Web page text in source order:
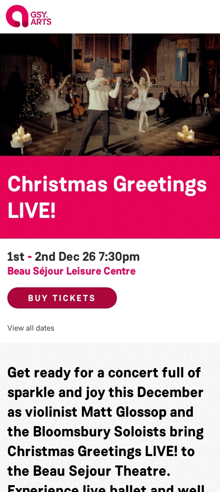
Christmas Greetings
LIVE!
1st -2nd Dec 267:30pm
Beau Séjour Leisure Centre
BUY TICKETS
View all dates
Get ready for a concert full of
sparkle and joy this December
as violinist Matt Glossop and
the Bloomsbury Soloists bring
Christmas Greetings LIVE! to
the Beau Sejour Theatre.